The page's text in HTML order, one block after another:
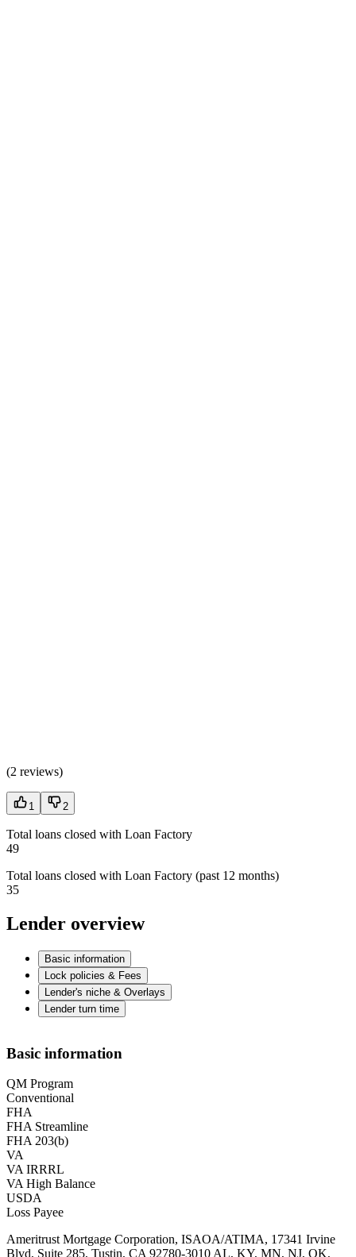
(2 reviews)
1 2
Total loans closed with Loan Factory
49
Total loans closed with Loan Factory (past 12 months)
35
Lender overview
Basic information
Lock policies & Fees
Lender's niche & Overlays
Lender turn time
Basic information
QM Program
Conventional
FHA
FHA Streamline
FHA 203(b)
VA
VA IRRRL
VA High Balance
USDA
Loss Payee
Ameritrust Mortgage Corporation, ISAOA/ATIMA, 17341 Irvine
Blvd, Suite 285, Tustin, CA 92780-3010 AL, KY, MN, NJ, OK,